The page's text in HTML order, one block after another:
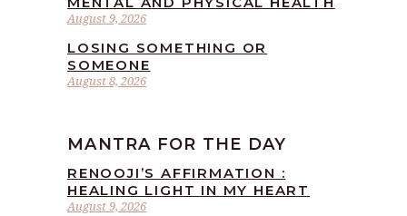
August 9, 2026
August 8, 2026
LOSING SOMETHING OR
SOMEONE
MANTRA FOR THE DAY
August 9, 2026
RENOOJI’S AFFIRMATION :
HEALING LIGHT IN MY HEART